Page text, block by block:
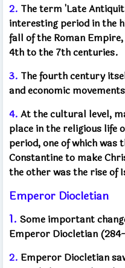
2. The term 'Late
interesting period in the
fall of the Roman
4th to the 7th centuries.
3. The fourth century
and economic
4. At the cultural level,
place in the religious life
period, one of which was
Constantine to make
the other was the rise of
Emperor Diocletian
1. Some important
Emperor Diocletian
2. Emperor Diocletian